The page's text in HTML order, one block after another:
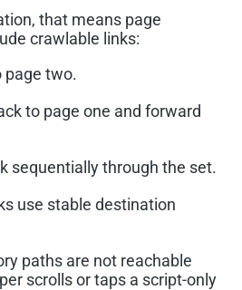
that means page
crawlable links:
page two.
to page one and forward
sequentially through the set.
use stable destination
paths are not reachable
scrolls or taps a script-only